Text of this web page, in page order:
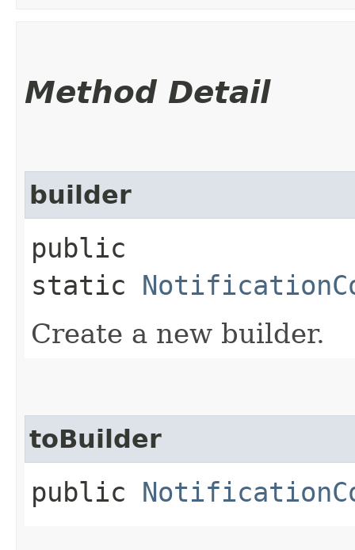
Method Detail
builder
public
static
Create a new builder.
toBuilder
public